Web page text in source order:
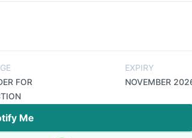
FOR
EXPIRY
NOVEMBER
Me